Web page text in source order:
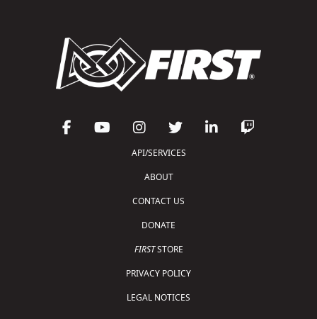
API/SERVICES
ABOUT
CONTACT US
DONATE
FIRSTSTORE
PRIVACY POLICY
LEGAL NOTICES